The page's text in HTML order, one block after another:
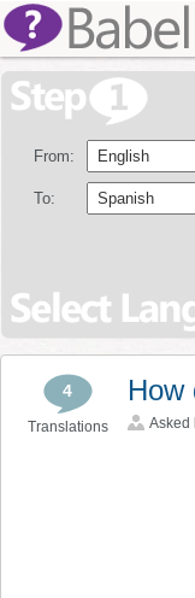
From:
To:
4
Translations
How
Asked